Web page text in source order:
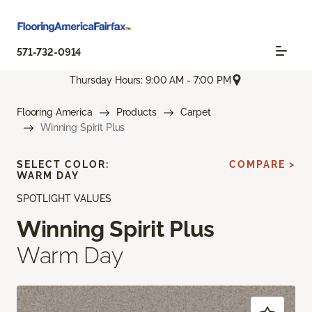
571-732-0914
Thursday Hours: 9:00 AM - 7:00 PM
Flooring America Products
Carpet
Winning Spirit Plus
SPOTLIGHT VALUES
Winning Spirit Plus
Warm Day
SELECT COLOR:
WARM DAY
COMPARE >